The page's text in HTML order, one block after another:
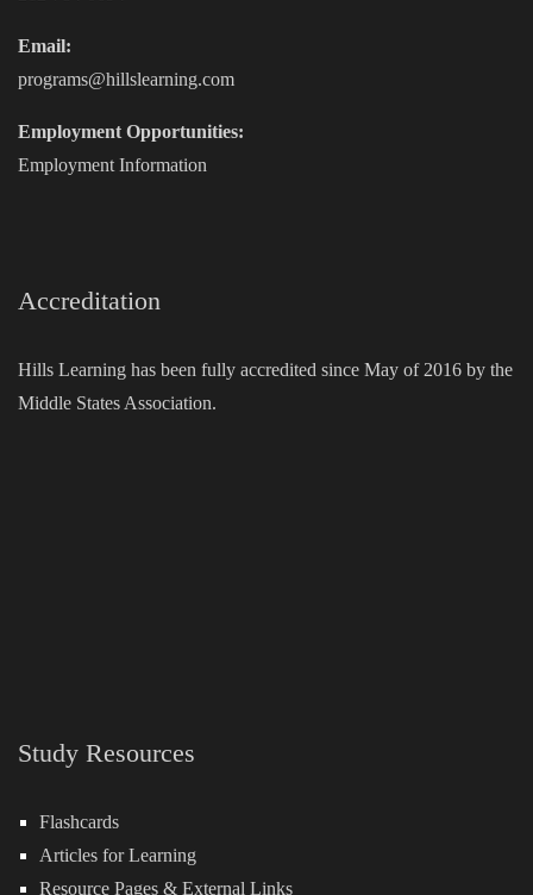
Email:
programs@hillslearning.com
Employment Opportunities:
Employment Information
Accreditation
Hills Learning has been fully accredited since May of 2016 by the
Middle States Association.
Study Resources
Flashcards
Articles for Learning
Resource Pages & External Links